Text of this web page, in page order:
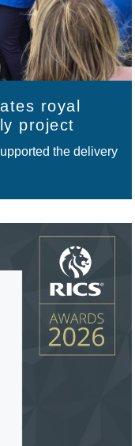
royal
project
the delivery